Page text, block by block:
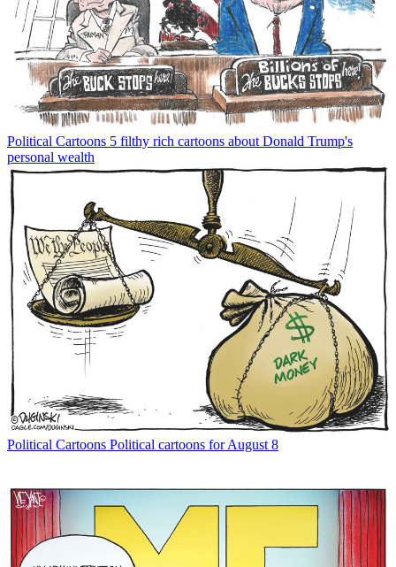
Political Cartoons 5 filthy rich cartoons about Donald Trump's
personal wealth
Political Cartoons Political cartoons for August 8